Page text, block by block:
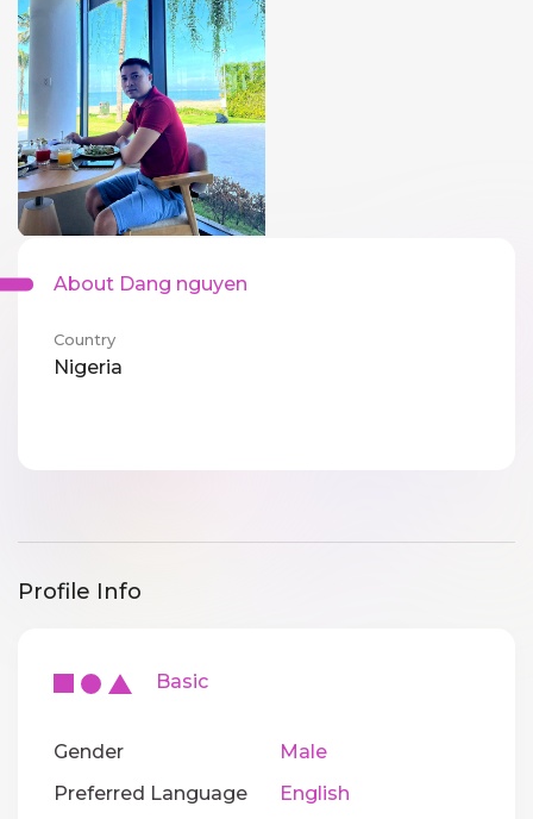
About Dang nguyen
Country
Nigeria
Profile Info
Basic
Gender
Male
Preferred Language
English